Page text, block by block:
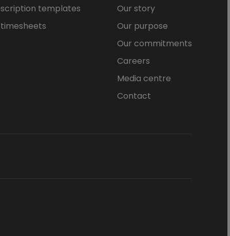
templates
Our story
Our purpose
Our commitments
Careers
Media centre
Contact